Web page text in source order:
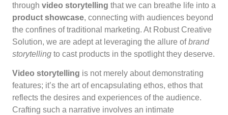
through video storytelling that we can breathe life into a
product showcase, connecting with audiences beyond
the confines of traditional marketing. At Robust Creative
Solution, we are adept at leveraging the allure ofbrand
storytelling to cast products in the spotlight they deserve.
Video storytelling is not merely about demonstrating
features; it’s the art of encapsulating ethos, ethos that
reflects the desires and experiences of the audience.
Crafting such a narrative involves an intimate